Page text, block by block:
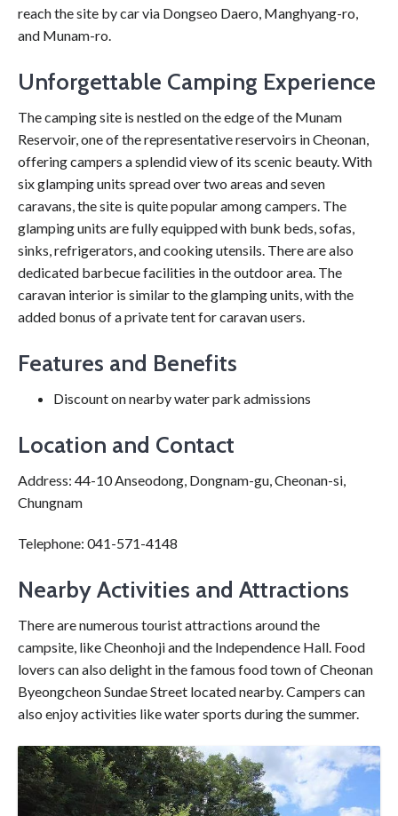
reach the site by car via Dongseo Daero, Manghyang-ro,
and Munam-ro.
Unforgettable Camping Experience
The camping site is nestled on the edge of the Munam
Reservoir, one of the representative reservoirs in Cheonan,
offering campers a splendid view of its scenic beauty. With
six glamping units spread over two areas and seven
caravans, the site is quite popular among campers. The
glamping units are fully equipped with bunk beds, sofas,
sinks, refrigerators, and cooking utensils. There are also
dedicated barbecue facilities in the outdoor area. The
caravan interior is similar to the glamping units, with the
added bonus of a private tent for caravan users.
Features and Benefits
Discount on nearby water park admissions
Location and Contact
Address: 44-10 Anseodong, Dongnam-gu, Cheonan-si,
Chungnam
Telephone: 041-571-4148
Nearby Activities and Attractions
There are numerous tourist attractions around the
campsite, like Cheonhoji and the Independence Hall. Food
lovers can also delight in the famous food town of Cheonan
Byeongcheon Sundae Street located nearby. Campers can
also enjoy activities like water sports during the summer.